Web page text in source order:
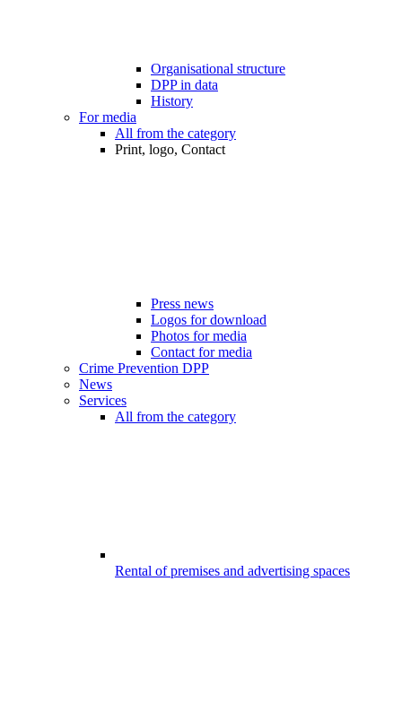
Organisational structure
DPP in data
History
For media
All from the category
Print, logo, Contact
Press news
Logos for download
Photos for media
Contact for media
Crime Prevention DPP
News
Services
All from the category
Rental of premises and advertising spaces